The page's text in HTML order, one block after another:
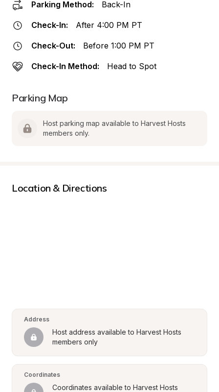
Parking Method: Back-In
Check-In: After 4:00 PM PT
Check-Out: Before 1:00 PM PT
Check-In Method: Head to Spot
Parking Map
Host parking map available to Harvest Hosts
members only.
Location & Directions
Address
Host address available to Harvest Hosts
members only
Coordinates
Coordinates available to Harvest Hosts